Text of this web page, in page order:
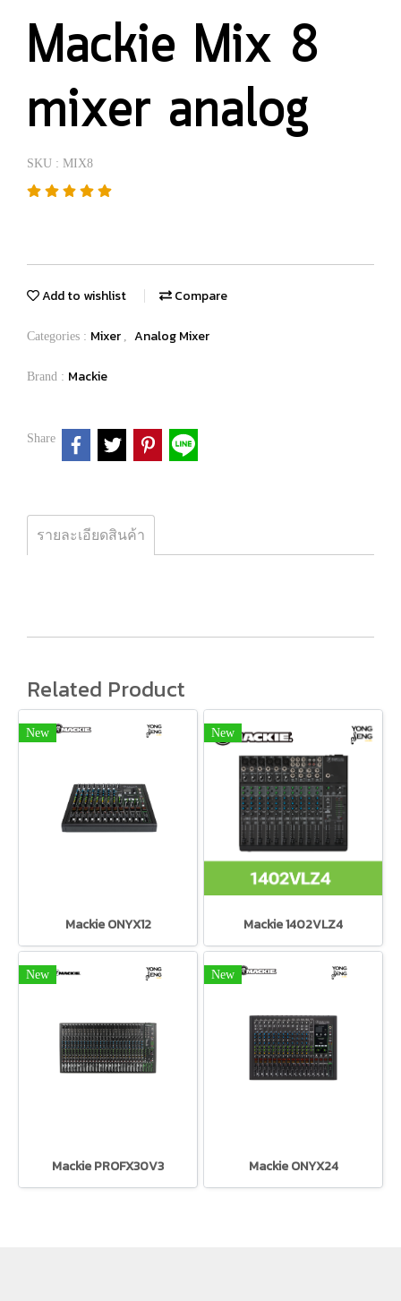
Mackie Mix 8
mixer analog
SKU : MIX8
Add to wishlist Compare
Categories : Mixer , Analog Mixer
Brand : Mackie
Share
รายละเอียดสินค้า
Related Product
New
Mackie ONYX12
New
Mackie 1402VLZ4
New
Mackie PROFX30V3
New
Mackie ONYX24